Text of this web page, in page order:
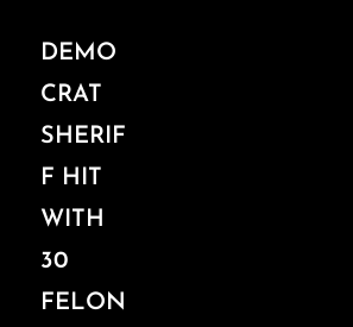
DEMO
CRAT
SHERIF
F HIT
WITH
30
FELON